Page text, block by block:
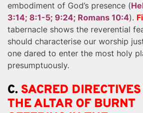
embodiment of God’s presence (
3:14; 8:1-5; 9:24; Romans 10:4).
tabernacle shows the reverential
should characterise our worship
one dared to enter the most holy
presumptuously.
C. SACRED
THE ALTAR OF BURNT